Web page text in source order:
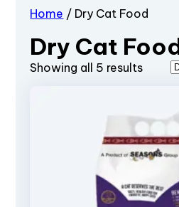
Home / Dry Cat Food
Dry Cat
Showing all 5 results